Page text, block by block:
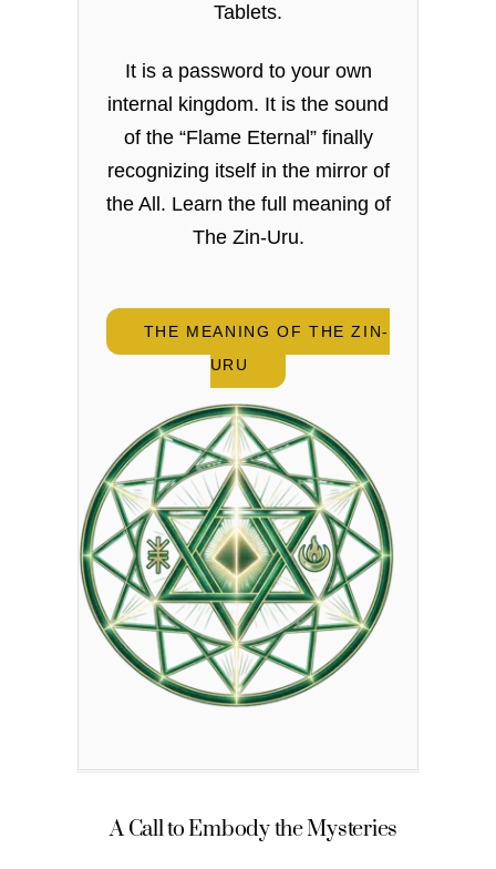
Tablets.
It is a password to your own
internal kingdom. It is the sound
of the “Flame Eternal” finally
recognizing itself in the mirror of
the All. Learn the full meaning of
The Zin-Uru.
THE MEANING OF THE ZIN-
URU
A Call to Embody the Mysteries